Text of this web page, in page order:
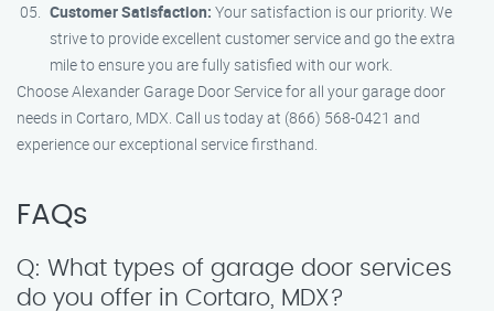
Customer Satisfaction: Your satisfaction is our priority. We
strive to provide excellent customer service and go the extra
mile to ensure you are fully satisfied with our work.
Choose Alexander Garage Door Service for all your garage door
needs in Cortaro, MDX. Call us today at (866) 568-0421 and
experience our exceptional service firsthand.
FAQs
Q: What types of garage door services
do you offer in Cortaro, MDX?